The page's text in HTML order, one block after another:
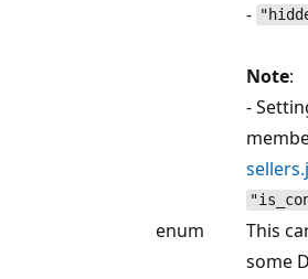
enum
-
Note:
-
This
some